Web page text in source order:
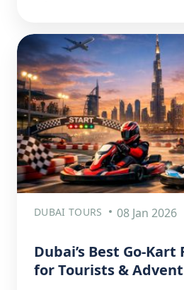
DUBAI TOURS 08 Jan 2026
Dubai’s Best Go-Kart
for Tourists &